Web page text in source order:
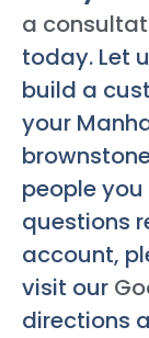
a
today. Let
build a
your
people
questions
account,
visit our
directions